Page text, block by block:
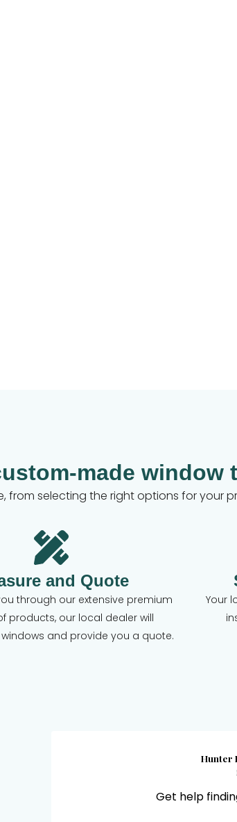
made window
from selecting the right options for your
and Quote
through our extensive premium
products, our local dealer will
and provide you a quote.
Your